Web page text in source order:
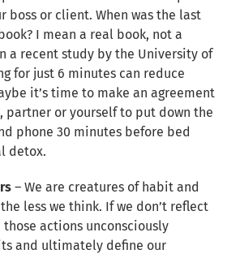
boss or client. When was the last
I mean a real book, not a
a recent study by the University of
for just 6 minutes can reduce
it’s time to make an agreement
partner or yourself to put down the
phone 30 minutes before bed
detox.
– We are creatures of habit and
less we think. If we don’t reflect
those actions unconsciously
and ultimately define our